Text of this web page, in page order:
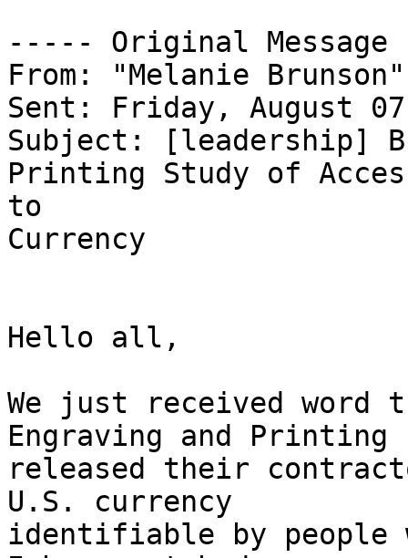
----- Original
From: "Melanie
Sent: Friday, August
Subject: [leadership]
Printing Study of
to
Currency
Hello all,
We just received word
Engraving and Printing
released their
U.S. currency
identifiable by people